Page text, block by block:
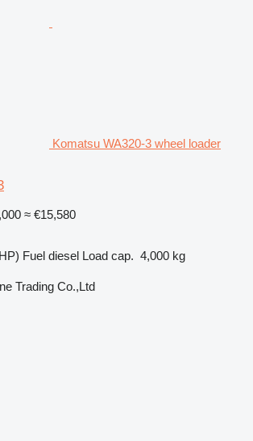
Komatsu WA320-3 wheel loader
≈ €15,580
Fuel diesel Load cap. 4,000 kg
Trading Co.,Ltd